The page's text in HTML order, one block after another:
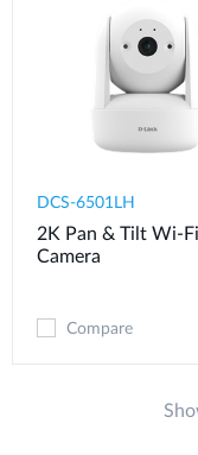
DCS-6501LH
2K Pan & Tilt Wi-Fi
Camera
Compare